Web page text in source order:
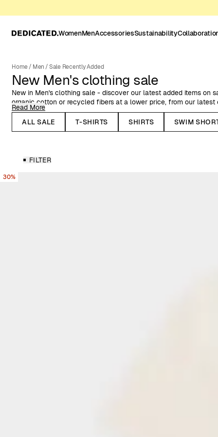
WomenMenAccessoriesSustainability
Home/ Men /Sale Recently Added
New Men's clothing sale
New in Men's clothing sale - discover our latest added items on
organic cotton or recycled fibers at a lower price, from our
Here you can find Dedicated's organic cotton garments at a
swimshorts and jackets, and plenty more items for men, on sale.
Read More
ALL SALE
T-SHIRTS SHIRTS SWIM
FILTER
30%